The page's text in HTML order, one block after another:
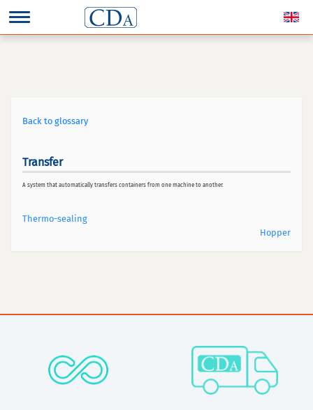
Back to glossary
Transfer
A system that automatically transfers containers from one machine to another.
Thermo-sealing
Hopper